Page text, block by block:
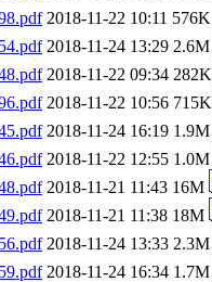
2018-11-22 10:11 576K
2018-11-24 13:29 2.6M
2018-11-22 09:34 282K
2018-11-22 10:56 715K
2018-11-24 16:19 1.9M
2018-11-22 12:55 1.0M
2018-11-21 11:43 16M
2018-11-21 11:38 18M
2018-11-24 13:33 2.3M
2018-11-24 16:34 1.7M